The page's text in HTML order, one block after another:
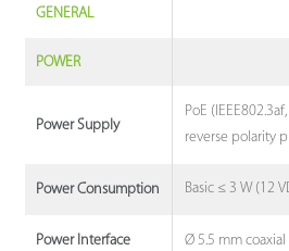
GENERAL
POWER
Power Supply
PoE
reverse polarity
Power Consumption Basic ≤ 3 W (12
Power Interface Ø 5.5 mm